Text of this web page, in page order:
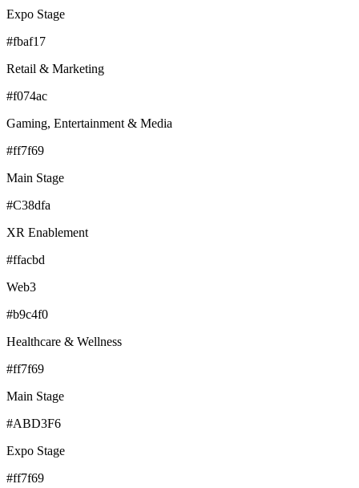
Expo Stage
#fbaf17
Retail & Marketing
#f074ac
Gaming, Entertainment & Media
#ff7f69
Main Stage
#C38dfa
XR Enablement
#ffacbd
Web3
#b9c4f0
Healthcare & Wellness
#ff7f69
Main Stage
#ABD3F6
Expo Stage
#ff7f69